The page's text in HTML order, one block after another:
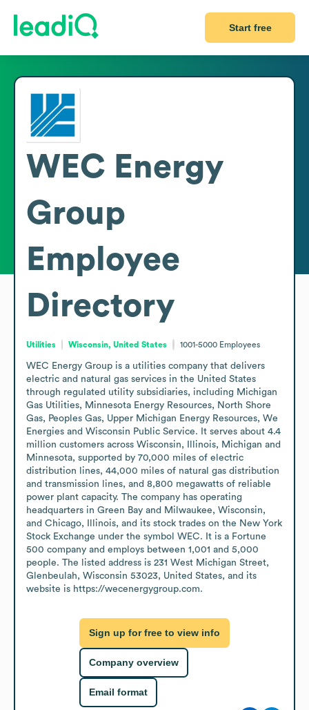
Start free
WEC Energy
Group
Employee
Directory
Utilities Wisconsin, United States 1001-5000 Employees
WEC Energy Group is a utilities company that delivers
electric and natural gas services in the United States
through regulated utility subsidiaries, including Michigan
Gas Utilities, Minnesota Energy Resources, North Shore
Gas, Peoples Gas, Upper Michigan Energy Resources, We
Energies and Wisconsin Public Service. It serves about 4.4
million customers across Wisconsin, Illinois, Michigan and
Minnesota, supported by 70,000 miles of electric
distribution lines, 44,000 miles of natural gas distribution
and transmission lines, and 8,800 megawatts of reliable
power plant capacity. The company has operating
headquarters in Green Bay and Milwaukee, Wisconsin,
and Chicago, Illinois, and its stock trades on the New York
Stock Exchange under the symbol WEC. It is a Fortune
500 company and employs between 1,001 and 5,000
people. The listed address is 231 West Michigan Street,
Glenbeulah, Wisconsin 53023, United States, and its
website is https://wecenergygroup.com.
Sign up for free to view info
Company overview
Email format